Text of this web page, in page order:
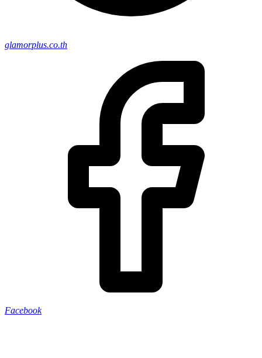
glamorplus.co.th
Facebook